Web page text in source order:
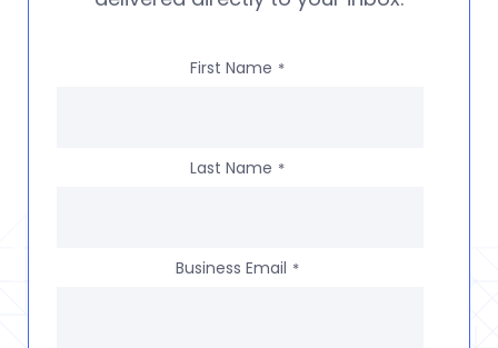
First Name *
Last Name *
Business Email *